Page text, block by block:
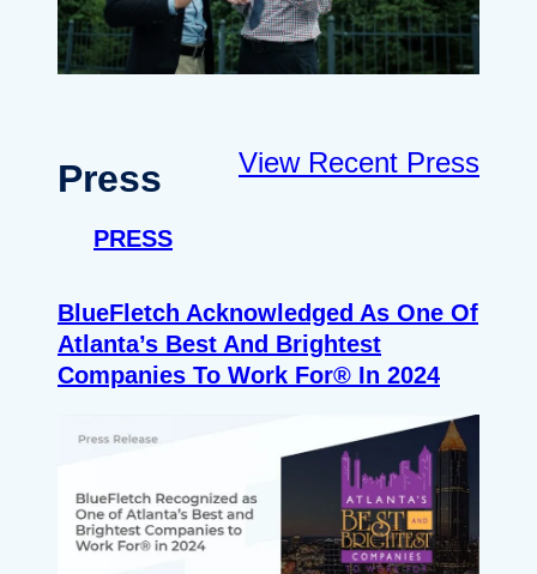
Press View Recent Press
PRESS
BlueFletch Acknowledged As One Of
Atlanta’s Best And Brightest
Companies To Work For® In 2024